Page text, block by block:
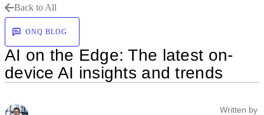
Back to All
ONQ BLOG
AI on the Edge: The latest on-
device AI insights and trends
Written by